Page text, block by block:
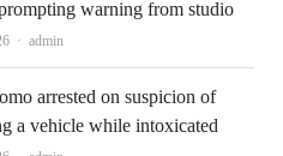
warning from studio
Author
admin
arrested on suspicion of
a vehicle while intoxicated